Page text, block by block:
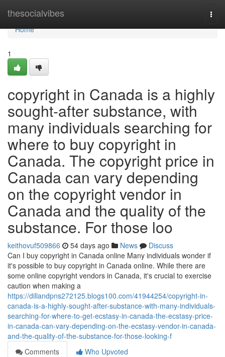
thesocialvibes
Home
Home
1
copyright in Canada is a highly
sought-after substance, with
many individuals searching for
where to buy copyright in
Canada. The copyright price in
Canada can vary depending
on the copyright vendor in
Canada and the quality of the
substance. For those loo
keithovuf509866 54 days ago News
Discuss
Can I buy copyright in Canada online Many individuals wonder if
it's possible to buy copyright in Canada online. While there are
some online copyright vendors in Canada, it's crucial to exercise
caution when making a
https://dillandpns272125.blogs100.com/41944254/copyright-in-
canada-is-a-highly-sought-after-substance-with-many-individuals-
searching-for-where-to-get-ecstasy-in-canada-the-ecstasy-price-
in-canada-can-vary-depending-on-the-ecstasy-vendor-in-canada-
and-the-quality-of-the-substance-for-those-looking-f
Comments
Who Upvoted